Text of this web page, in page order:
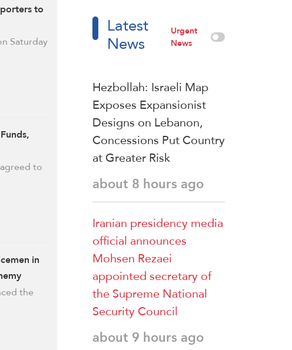
to
Saturday
to
in
the
Latest
News
Urgent
News
Hezbollah: Israeli Map
Exposes Expansionist
Designs on Lebanon,
Concessions Put Country
at Greater Risk
about 8 hours ago
Iranian presidency media
official announces
Mohsen Rezaei
appointed secretary of
the Supreme National
Security Council
about 9 hours ago